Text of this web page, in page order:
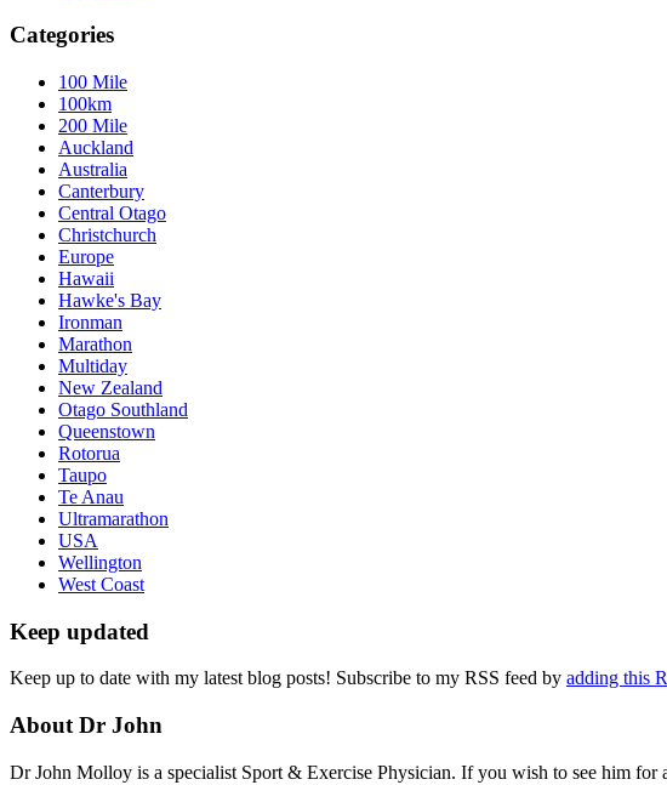
Categories
100 Mile
100km
200 Mile
Auckland
Australia
Canterbury
Central Otago
Christchurch
Europe
Hawaii
Hawke's Bay
Ironman
Marathon
Multiday
New Zealand
Otago Southland
Queenstown
Rotorua
Taupo
Te Anau
Ultramarathon
USA
Wellington
West Coast
Keep updated
Keep up to date with my latest blog posts! Subscribe to my RSS feed by adding this
About Dr John
Dr John Molloy is a specialist Sport & Exercise Physician. If you wish to see him for